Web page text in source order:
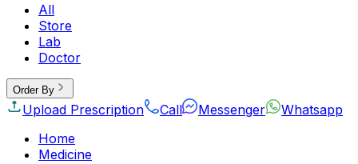
All
Store
Lab
Doctor
Order By
Upload Prescription Call Messenger
Whatsapp
Home
Medicine